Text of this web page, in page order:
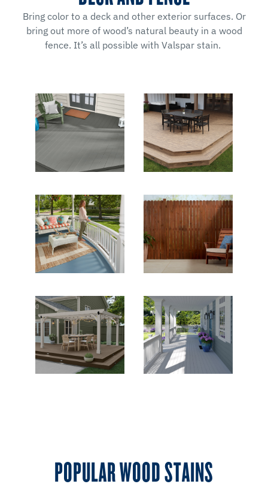
Bring color to a deck and other exterior surfaces. Or
bring out more of wood’s natural beauty in a wood
fence. It’s all possible with Valspar stain.
POPULAR WOOD STAINS